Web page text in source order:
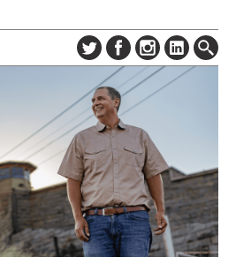
ABOUT
SUBSCRIBE
DIGITAL EDITION
NEWSLETTER
ADVERTISE
CONTACT US